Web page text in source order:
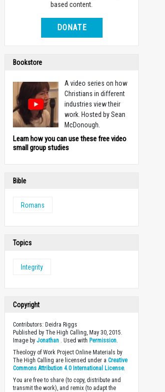
based content.
DONATE
Bookstore
A video series on how
Christians in different
industries view their
work. Hosted by Sean
McDonough.
Learn how you can use these free video
small group studies
Bible
Romans
Topics
Integrity
Copyright
Contributors: Deidra Riggs
Published by The High Calling, May 30, 2015.
Image byJonathan . Used with Permission.
Theology of Work Project Online Materials by
The High Calling are licensed under aCreative
Commons Attribution 4.0 International License.
You are free to share (to copy, distribute and
transmit the work), and remix (to adapt the